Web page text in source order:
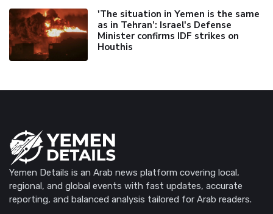
'The situation in Yemen is the same
as in Tehran’: Israel's Defense
Minister confirms IDF strikes on
Houthis
Yemen Details is an Arab news platform covering local,
regional, and global events with fast updates, accurate
reporting, and balanced analysis tailored for Arab readers.